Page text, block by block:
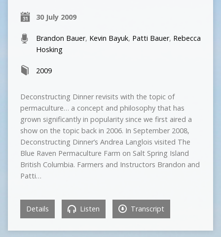
30 July 2009
Brandon Bauer, Kevin Bayuk, Patti Bauer, Rebecca
Hosking
2009
Deconstructing Dinner revisits with the topic of
permaculture… a concept and philosophy that has
grown significantly in popularity since we first aired a
show on the topic back in 2006. In September 2008,
Deconstructing Dinner’s Andrea Langlois visited The
Blue Raven Permaculture Farm on Salt Spring Island
British Columbia. Farmers and Instructors Brandon and
Patti…
Details Listen Transcript